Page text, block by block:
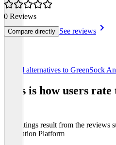
0 Reviews
Compare directly See reviews
See all alternatives to GreenSock
This is how users
The ratings result from the reviews
Animation Platform